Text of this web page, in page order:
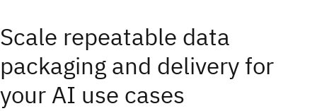
Scale repeatable data
packaging and delivery for
your AI use cases